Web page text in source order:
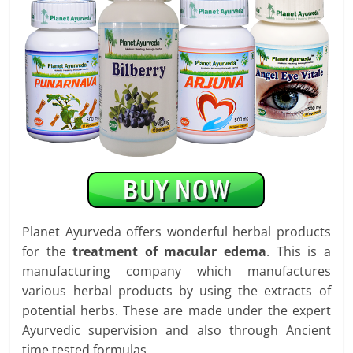
Planet Ayurveda offers wonderful herbal products
for thetreatment of macular edema. This is a
manufacturing company which manufactures
various herbal products by using the extracts of
potential herbs. These are made under the expert
Ayurvedic supervision and also through Ancient